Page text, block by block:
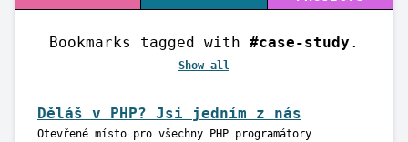
Bookmarks tagged with #case-study .
Show all
Děláš v PHP? Jsi jedním z nás
Otevřené místo pro všechny PHP programátory